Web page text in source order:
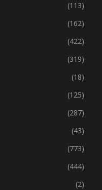
(113)
(162)
(422)
(319)
(18)
(125)
(287)
(43)
(773)
(444)
(2)